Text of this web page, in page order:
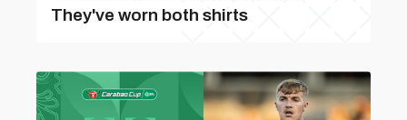
They've worn both shirts